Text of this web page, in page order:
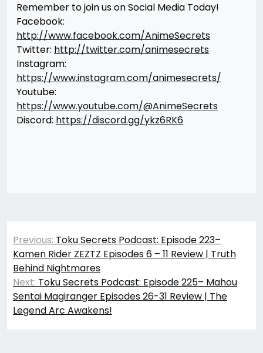
Remember to join us on Social Media Today!
Facebook:
http://www.facebook.com/AnimeSecrets
Twitter: http://twitter.com/animesecrets
Instagram:
https://www.instagram.com/animesecrets/
Youtube:
https://www.youtube.com/@AnimeSecrets
Discord: https://discord.gg/ykz6RK6
Post
navigation
Previous: Toku Secrets Podcast: Episode 223–
Kamen Rider ZEZTZ Episodes 6 – 11 Review | Truth
Behind Nightmares
Next: Toku Secrets Podcast: Episode 225– Mahou
Sentai Magiranger Episodes 26-31 Review | The
Legend Arc Awakens!